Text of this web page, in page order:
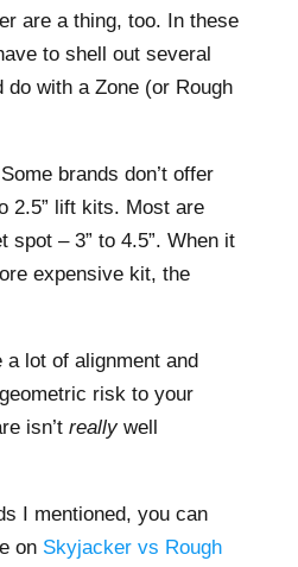
are a thing, too. In these
to shell out several
do with a Zone (or Rough
brands don’t offer
2.5” lift kits. Most are
spot – 3” to 4.5”. When it
expensive kit, the
a lot of alignment and
risk to your
isn’t really well
I mentioned, you can
on Skyjacker vs Rough